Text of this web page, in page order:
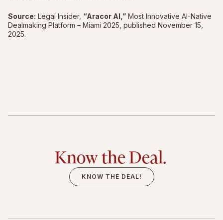
Source: Legal Insider, “Aracor AI,” Most Innovative AI-Native
Dealmaking Platform – Miami 2025, published November 15,
2025.
Know the Deal.
KNOW THE DEAL!